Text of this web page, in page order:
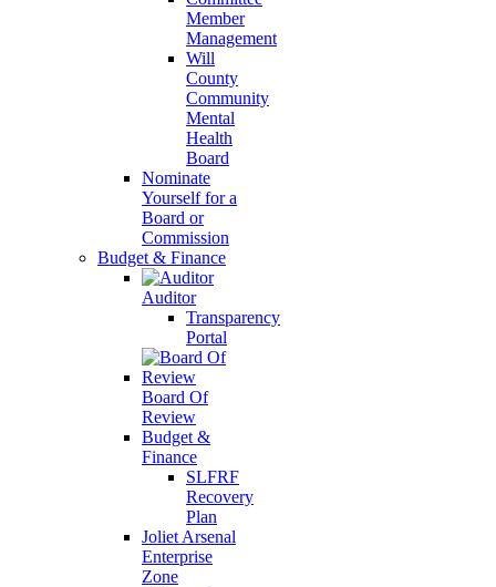
Member
Management
Will
County
Community
Mental
Health
Board
Nominate
Yourself for a
Board or
Commission
Budget & Finance
Auditor
Transparency
Portal
Board Of
Review
Budget &
Finance
SLFRF
Recovery
Plan
Joliet Arsenal
Enterprise
Zone